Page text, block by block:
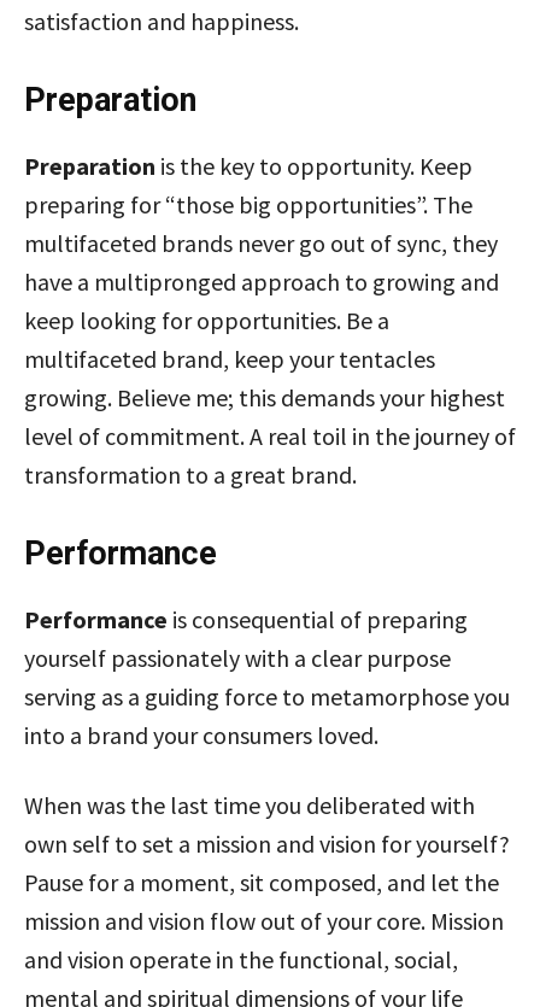
satisfaction and happiness.
Preparation
Preparation is the key to opportunity. Keep
preparing for “those big opportunities”. The
multifaceted brands never go out of sync, they
have a multipronged approach to growing and
keep looking for opportunities. Be a
multifaceted brand, keep your tentacles
growing. Believe me; this demands your highest
level of commitment. A real toil in the journey of
transformation to a great brand.
Performance
Performance is consequential of preparing
yourself passionately with a clear purpose
serving as a guiding force to metamorphose you
into a brand your consumers loved.
When was the last time you deliberated with
own self to set a mission and vision for yourself?
Pause for a moment, sit composed, and let the
mission and vision flow out of your core. Mission
and vision operate in the functional, social,
mental and spiritual dimensions of your life